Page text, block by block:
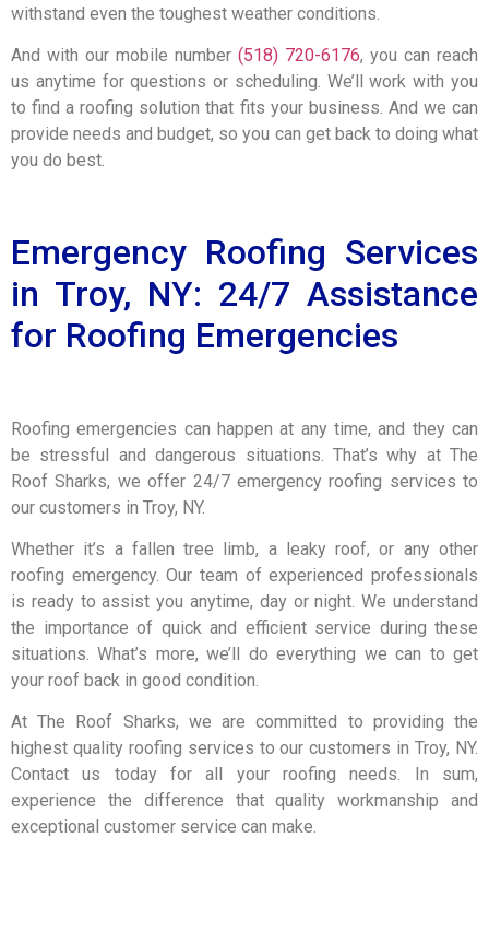
withstand even the toughest weather conditions.
And with our mobile number (518) 720-6176, you can reach
us anytime for questions or scheduling. We’ll work with you
to find a roofing solution that fits your business. And we can
provide needs and budget, so you can get back to doing what
you do best.
Emergency Roofing Services
in Troy, NY: 24/7 Assistance
for Roofing Emergencies
Roofing emergencies can happen at any time, and they can
be stressful and dangerous situations. That’s why at The
Roof Sharks, we offer 24/7 emergency roofing services to
our customers in Troy, NY.
Whether it’s a fallen tree limb, a leaky roof, or any other
roofing emergency. Our team of experienced professionals
is ready to assist you anytime, day or night. We understand
the importance of quick and efficient service during these
situations. What’s more, we’ll do everything we can to get
your roof back in good condition.
At The Roof Sharks, we are committed to providing the
highest quality roofing services to our customers in Troy, NY.
Contact us today for all your roofing needs. In sum,
experience the difference that quality workmanship and
exceptional customer service can make.